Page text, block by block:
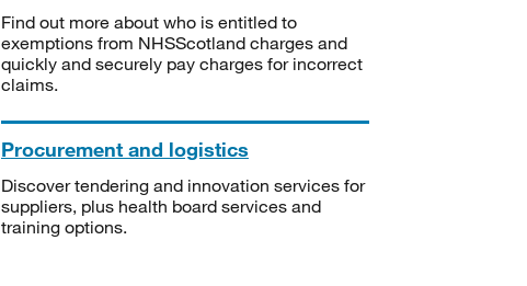
Find out more about who is entitled to
exemptions from NHSScotland charges and
quickly and securely pay charges for incorrect
claims.
Procurement and logistics
Discover tendering and innovation services for
suppliers, plus health board services and
training options.